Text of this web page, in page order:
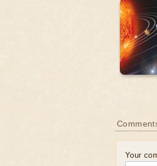
Your